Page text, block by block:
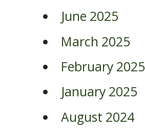
June 2025
March 2025
February 2025
January 2025
August 2024